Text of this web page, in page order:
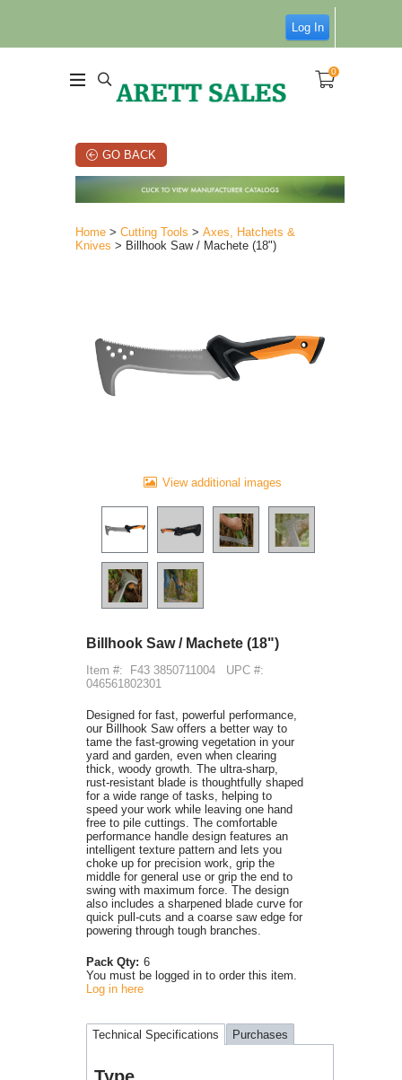
Log In
0
GO BACK
Home > Cutting Tools > Axes, Hatchets &
Knives > Billhook Saw / Machete (18")
View additional images
Billhook Saw / Machete (18")
Item #: F43 3850711004
UPC #:
046561802301
Designed for fast, powerful performance,
our Billhook Saw offers a better way to
tame the fast-growing vegetation in your
yard and garden, even when clearing
thick, woody growth. The ultra-sharp,
rust-resistant blade is thoughtfully shaped
for a wide range of tasks, helping to
speed your work while leaving one hand
free to pile cuttings. The comfortable
performance handle design features an
intelligent texture pattern and lets you
choke up for precision work, grip the
middle for general use or grip the end to
swing with maximum force. The design
also includes a sharpened blade curve for
quick pull-cuts and a coarse saw edge for
powering through tough branches.
Pack Qty: 6
You must be logged in to order this item.
Log in here
Technical Specifications Purchases